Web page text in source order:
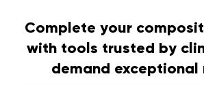
Complete your
with tools trusted by
demand exceptional